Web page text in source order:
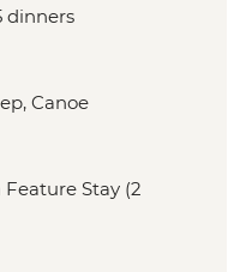
dinners
Canoe
Stay (2